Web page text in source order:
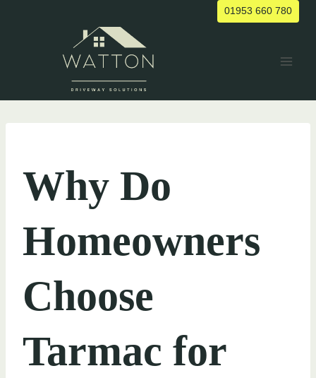
01953 660 780
Why Do
Homeowners
Choose
Tarmac for